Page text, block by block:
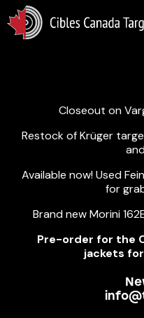
Lastest
Closeout on
Restock of Krüger
Available now! Used
for
Brand new Morini
Pre-order for the
jackets